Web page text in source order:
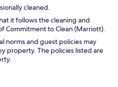
cleaned.
it follows the cleaning and
Commitment to Clean (Marriott).
norms and guest policies may
property. The policies listed are